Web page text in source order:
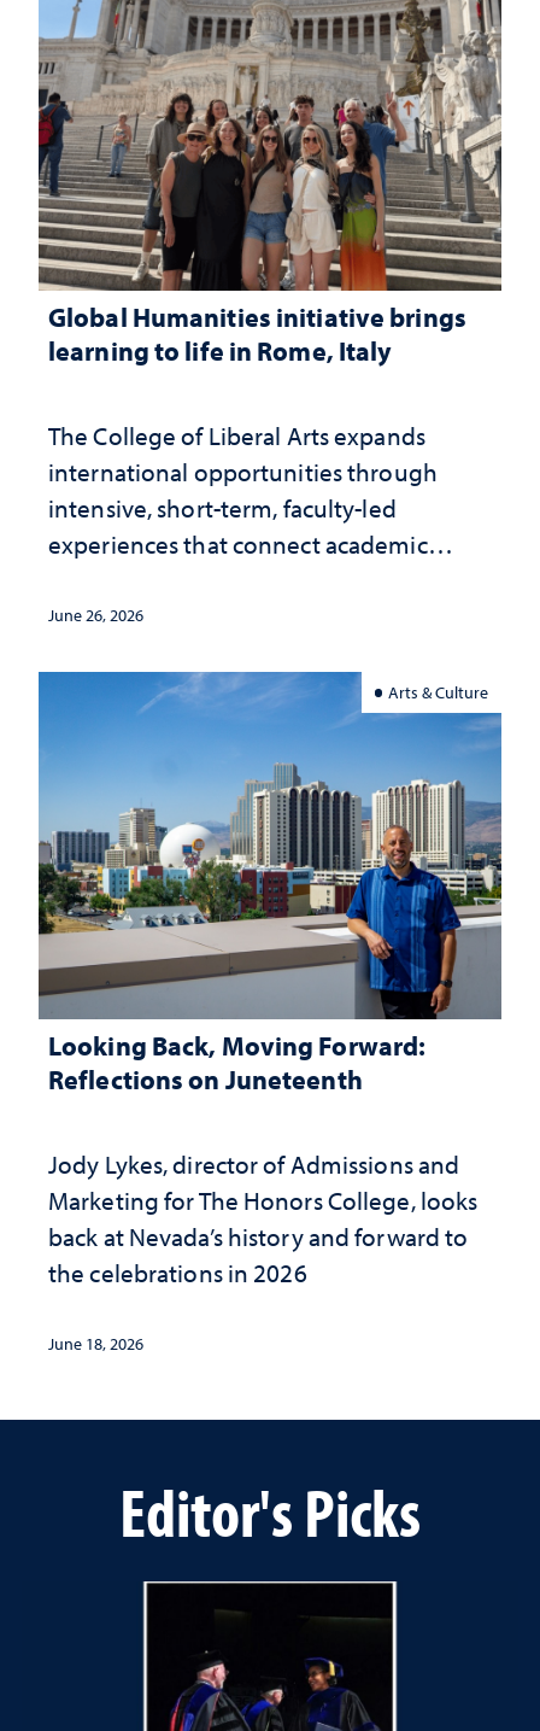
Global Humanities initiative brings
learning to life in Rome, Italy
The College of Liberal Arts expands
international opportunities through
intensive, short-term, faculty-led
experiences that connect academic
classroom
June 26, 2026
Arts & Culture
Looking Back, Moving Forward:
Reflections on Juneteenth
Jody Lykes, director of Admissions and
Marketing for The Honors College, looks
back at Nevada’s history and forward to
the celebrations in 2026
June 18, 2026
Editor's Picks